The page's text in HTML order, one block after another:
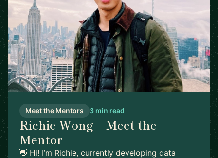
Meet the Mentors 3 min read
Richie Wong – Meet the
Mentor
👋 Hi! I’m Richie, currently developing data